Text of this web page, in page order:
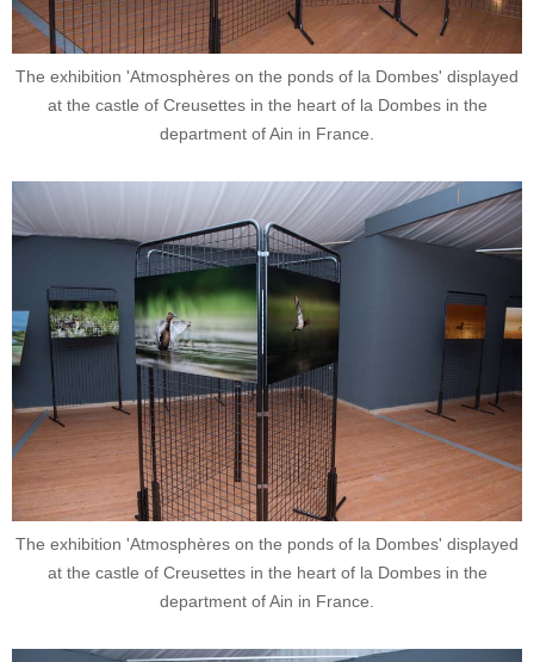
The exhibition 'Atmosphères on the ponds of la Dombes' displayed
at the castle of Creusettes in the heart of la Dombes in the
department of Ain in France.
The exhibition 'Atmosphères on the ponds of la Dombes' displayed
at the castle of Creusettes in the heart of la Dombes in the
department of Ain in France.